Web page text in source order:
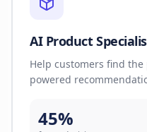
AI Product
Help customers find
powered
45%